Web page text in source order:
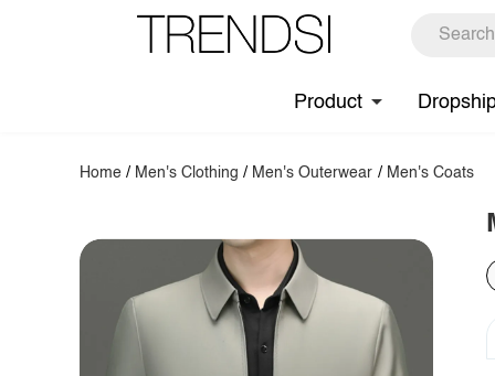
Product
Home / Men's Clothing / Men's Outerwear / Men's Coats